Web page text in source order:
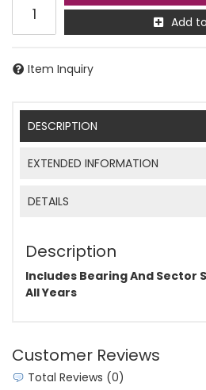
Add
Item Inquiry
DESCRIPTION
EXTENDED INFORMATION
DETAILS
Description
Includes Bearing And Sector
All Years
Customer Reviews
Total Reviews (0)